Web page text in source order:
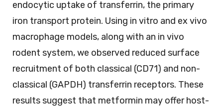
endocytic uptake of transferrin, the primary
iron transport protein. Using in vitro and ex vivo
macrophage models, along with an in vivo
rodent system, we observed reduced surface
recruitment of both classical (CD71) and non-
classical (GAPDH) transferrin receptors. These
results suggest that metformin may offer host-